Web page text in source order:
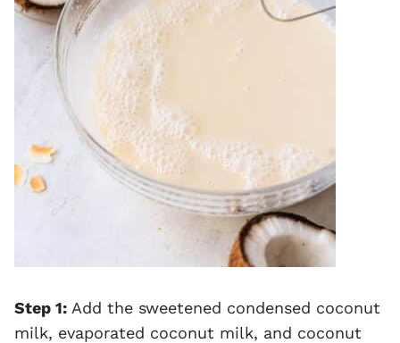
Step 1: Add the sweetened condensed coconut
milk, evaporated coconut milk, and coconut